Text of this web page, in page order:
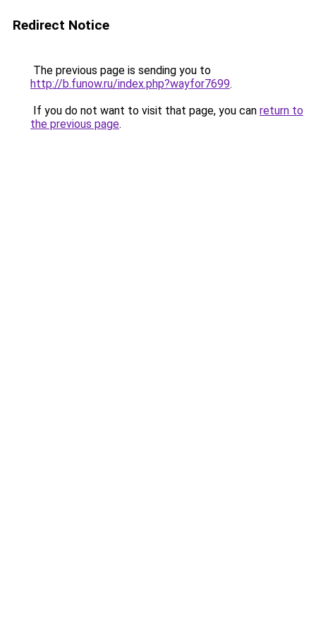
Redirect Notice
The previous page is sending you to
http://b.funow.ru/index.php?wayfor7699.
If you do not want to visit that page, you can return to
the previous page.